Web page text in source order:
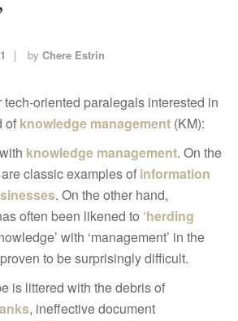
a
i
o
by Chere Estrin
tech-oriented paralegals interested in
of knowledge management (KM):
knowledge management. On the
classic examples of information
. On the other hand,
often been likened to ‘herding
with ‘management’ in the
to be surprisingly difficult.
is littered with the debris of
, ineffective document